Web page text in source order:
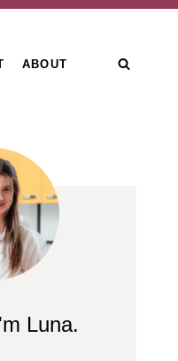
ABOUT
Luna.